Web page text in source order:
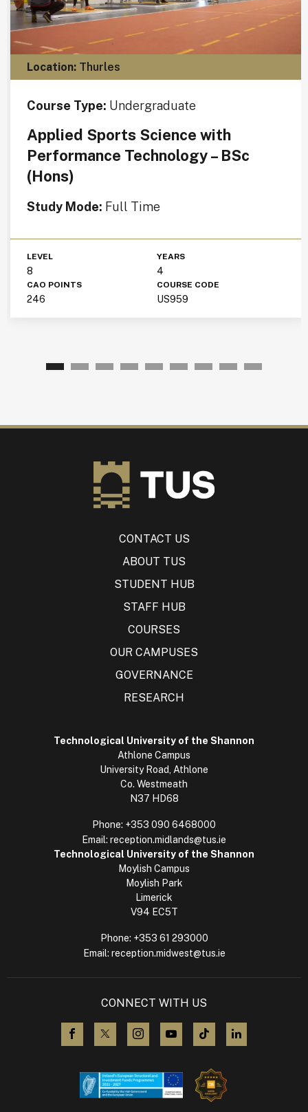
Location:Thurles
Course Type: Undergraduate
Applied Sports Science with
Performance Technology – BSc
(Hons)
Study Mode: Full Time
LEVEL
8
YEARS
4
CAO POINTS
246
COURSE CODE
US959
CONTACT US
ABOUT TUS
STUDENT HUB
STAFF HUB
COURSES
OUR CAMPUSES
GOVERNANCE
RESEARCH
Technological University of the Shannon
Athlone Campus
University Road, Athlone
Co. Westmeath
N37 HD68
Phone: +353 090 6468000
Email: reception.midlands@tus.ie
Technological University of the Shannon
Moylish Campus
Moylish Park
Limerick
V94 EC5T
Phone: +353 61 293000
Email: reception.midwest@tus.ie
CONNECT WITH US
visit us on Facebook
visit us on X (Twitter)
visit us on Instagram
visit us on YouTube
visit us on TikTok